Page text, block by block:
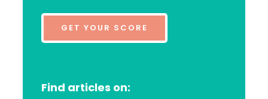
GET YOUR SCORE
Find articles on: